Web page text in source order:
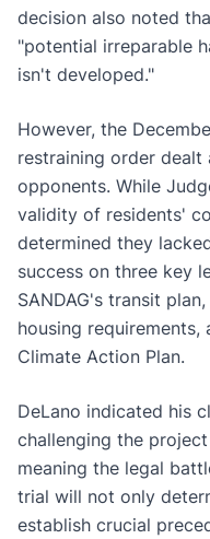
decision also noted
"potential irreparable
isn't developed."
However, the
restraining order
opponents. While
validity of residents'
determined they
success on three key
SANDAG's transit
housing
Climate Action Plan.
DeLano indicated his
challenging the
meaning the legal
trial will not only
establish crucial